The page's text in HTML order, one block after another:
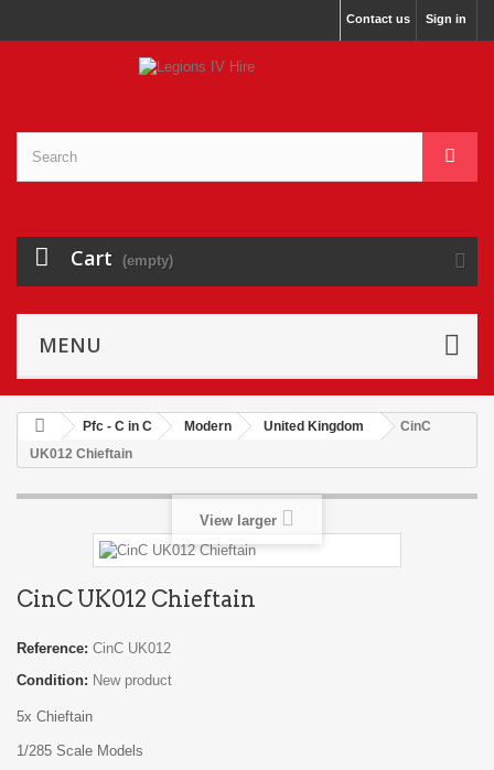
Sign in
Contact us
Cart (empty)
MENU
Pfc - C in C Modern United Kingdom
CinC
UK012 Chieftain
View larger
CinC UK012 Chieftain
Reference: CinC UK012
Condition: New product
5x Chieftain
1/285 Scale Models